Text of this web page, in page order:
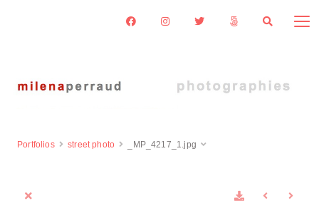
Portfolios street photo _MP_4217_1.jpg